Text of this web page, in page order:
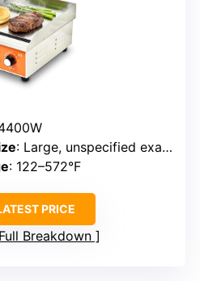
: Large, unspecified exact size
: 122–572°F
PRICE
Breakdown